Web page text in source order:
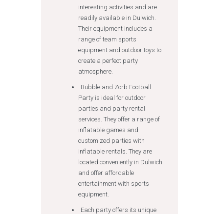
interesting activities and are
readily available in Dulwich.
Their equipment includes a
range of team sports
equipment and outdoor toys to
create a perfect party
atmosphere.
Bubble and Zorb Football
Party is ideal for outdoor
parties and party rental
services. They offer a range of
inflatable games and
customized parties with
inflatable rentals. They are
located conveniently in Dulwich
and offer affordable
entertainment with sports
equipment.
Each party offers its unique